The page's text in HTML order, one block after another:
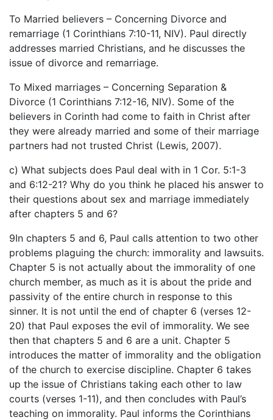
To Married believers – Concerning Divorce and
remarriage (1 Corinthians 7:10-11, NIV). Paul directly
addresses married Christians, and he discusses the
issue of divorce and remarriage.
To Mixed marriages – Concerning Separation &
Divorce (1 Corinthians 7:12-16, NIV). Some of the
believers in Corinth had come to faith in Christ after
they were already married and some of their marriage
partners had not trusted Christ (Lewis, 2007).
c) What subjects does Paul deal with in 1 Cor. 5:1-3
and 6:12-21? Why do you think he placed his answer to
their questions about sex and marriage immediately
after chapters 5 and 6?
9In chapters 5 and 6, Paul calls attention to two other
problems plaguing the church: immorality and lawsuits.
Chapter 5 is not actually about the immorality of one
church member, as much as it is about the pride and
passivity of the entire church in response to this
sinner. It is not until the end of chapter 6 (verses 12-
20) that Paul exposes the evil of immorality. We see
then that chapters 5 and 6 are a unit. Chapter 5
introduces the matter of immorality and the obligation
of the church to exercise discipline. Chapter 6 takes
up the issue of Christians taking each other to law
courts (verses 1-11), and then concludes with Paul’s
teaching on immorality. Paul informs the Corinthians